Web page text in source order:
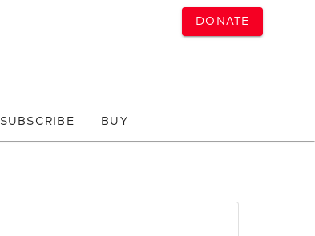
DONATE
SUBSCRIBE BUY